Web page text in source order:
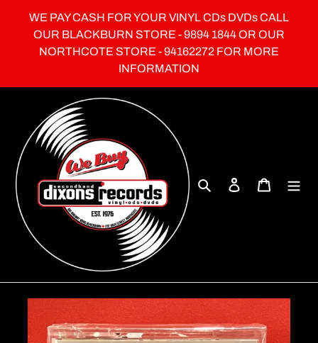
content
WE PAY CASH FOR YOUR VINYL CDs DVDs CALL
OUR BLACKBURN STORE - 9894 1844 OR OUR
NORTHCOTE STORE - 94162272 FOR MORE
INFORMATION
Search Log in Cart